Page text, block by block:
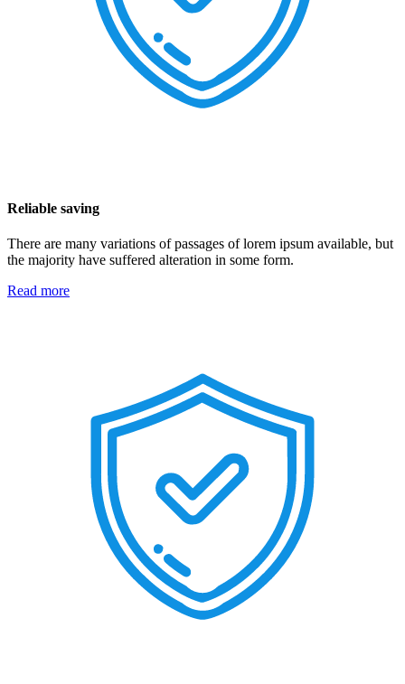
Reliable saving
There are many variations of passages of lorem ipsum available, but
the majority have suffered alteration in some form.
Read more